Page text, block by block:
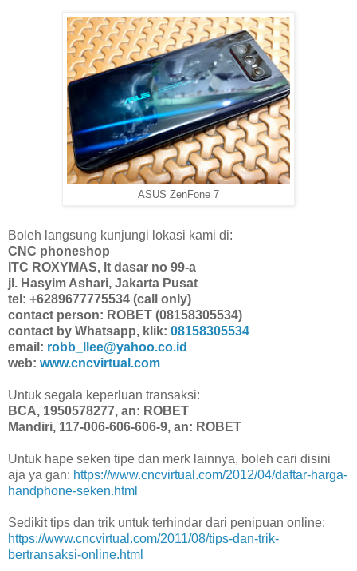
ASUS ZenFone 7
Boleh langsung kunjungi lokasi kami di:
CNC phoneshop
ITC ROXYMAS, lt dasar no 99-a
jl. Hasyim Ashari, Jakarta Pusat
tel: +6289677775534 (call only)
contact person: ROBET (08158305534)
contact by Whatsapp, klik: 08158305534
email: robb_llee@yahoo.co.id
web: www.cncvirtual.com
Untuk segala keperluan transaksi:
BCA, 1950578277, an: ROBET
Mandiri, 117-006-606-606-9, an: ROBET
Untuk hape seken tipe dan merk lainnya, boleh cari disini
aja ya gan: https://www.cncvirtual.com/2012/04/daftar-harga-
handphone-seken.html
Sedikit tips dan trik untuk terhindar dari penipuan online:
https://www.cncvirtual.com/2011/08/tips-dan-trik-
bertransaksi-online.html